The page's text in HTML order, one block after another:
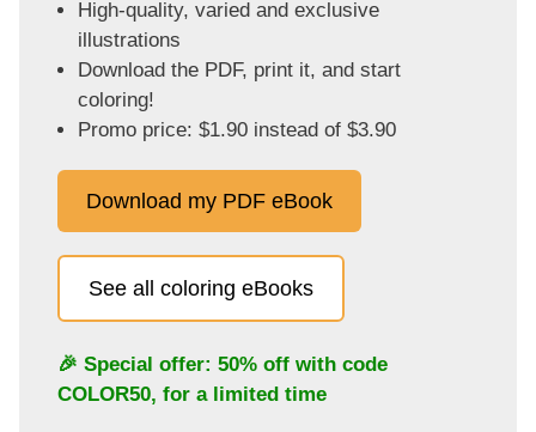
High-quality, varied and exclusive
illustrations
Download the PDF, print it, and start
coloring!
Promo price: $1.90 instead of $3.90
Download my PDF eBook
See all coloring eBooks
🎉 Special offer: 50% off with code
COLOR50, for a limited time